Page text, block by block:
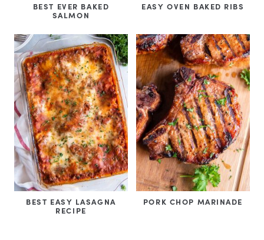
BEST EVER BAKED
SALMON
EASY OVEN BAKED RIBS
BEST EASY LASAGNA
RECIPE
PORK CHOP MARINADE